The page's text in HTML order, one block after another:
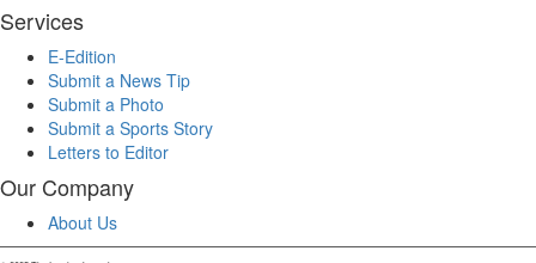
Services
E-Edition
Submit a News Tip
Submit a Photo
Submit a Sports Story
Letters to Editor
Our Company
About Us